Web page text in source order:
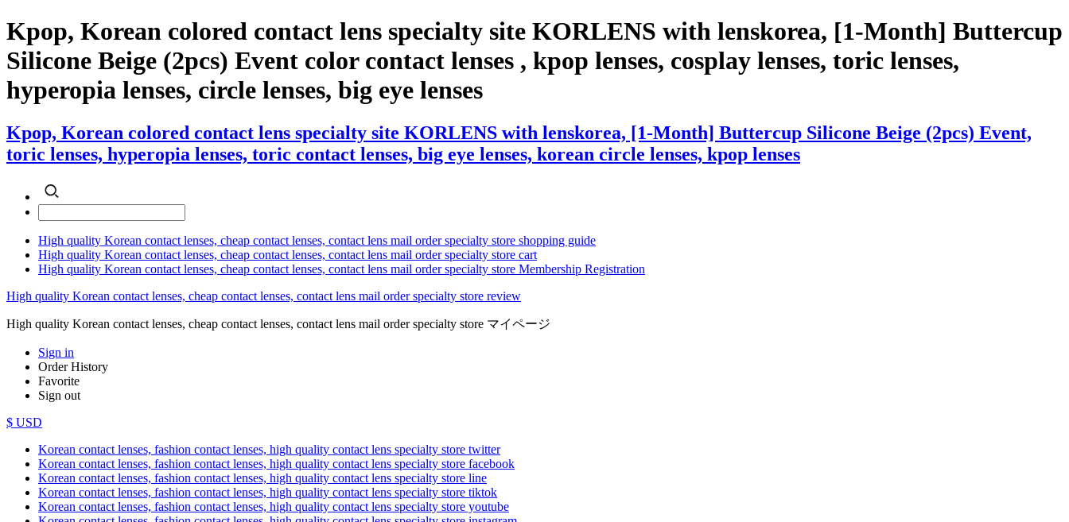
Kpop, Korean colored contact lens specialty site KORLENS with lenskorea, [1-Month] Buttercup
Silicone Beige (2pcs) Event color contact lenses , kpop lenses, cosplay lenses, toric lenses,
hyperopia lenses, circle lenses, big eye lenses
Kpop, Korean colored contact lens specialty site KORLENS with lenskorea, [1-Month] Buttercup Silicone Beige (2pcs) Event,
toric lenses, hyperopia lenses, toric contact lenses, big eye lenses, korean circle lenses, kpop lenses
High quality Korean contact lenses, cheap contact lenses, contact lens mail order specialty store shopping guide
High quality Korean contact lenses, cheap contact lenses, contact lens mail order specialty store cart
High quality Korean contact lenses, cheap contact lenses, contact lens mail order specialty store Membership Registration
High quality Korean contact lenses, cheap contact lenses, contact lens mail order specialty store review
High quality Korean contact lenses, cheap contact lenses, contact lens mail order specialty store マイページ
Sign in
Order History
Favorite
Sign out
$ USD
Korean contact lenses, fashion contact lenses, high quality contact lens specialty store twitter
Korean contact lenses, fashion contact lenses, high quality contact lens specialty store facebook
Korean contact lenses, fashion contact lenses, high quality contact lens specialty store line
Korean contact lenses, fashion contact lenses, high quality contact lens specialty store tiktok
Korean contact lenses, fashion contact lenses, high quality contact lens specialty store youtube